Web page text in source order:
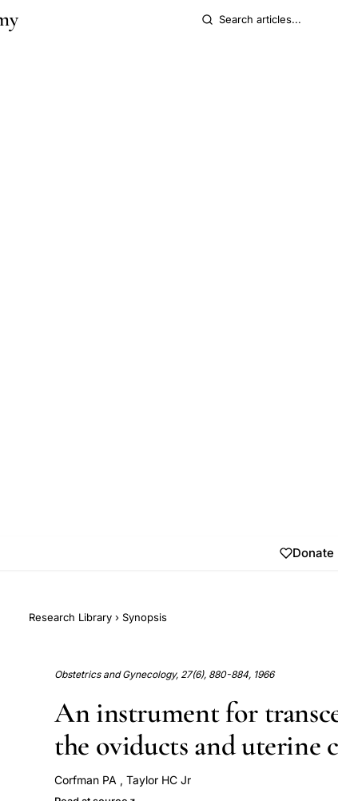
Donate
Research Library › Synopsis
Obstetrics and Gynecology, 27(6), 880-884, 1966
An instrument for
the oviducts and uterine
Corfman PA , Taylor HC Jr